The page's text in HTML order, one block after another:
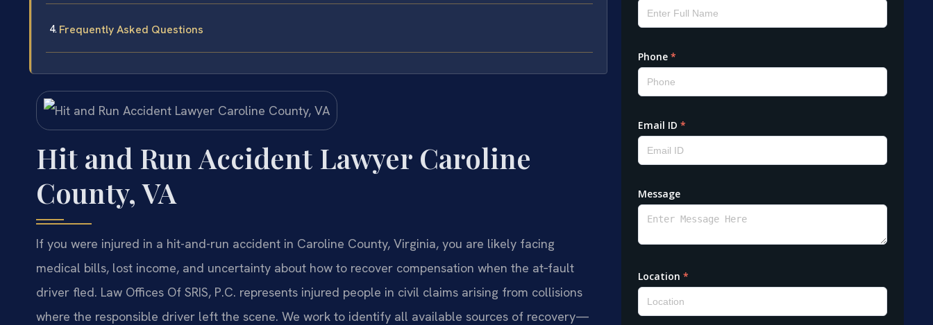
Frequently Asked Questions
Hit and Run Accident Lawyer Caroline
County, VA
If you were injured in a hit-and-run accident in Caroline County, Virginia, you are likely facing
medical bills, lost income, and uncertainty about how to recover compensation when the at‑fault
driver fled. Law Offices Of SRIS, P.C. represents injured people in civil claims arising from collisions
where the responsible driver left the scene. We work to identify all available sources of recovery—